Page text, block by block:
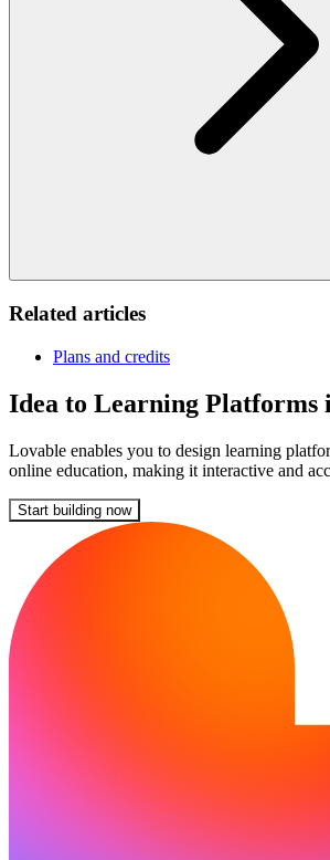
Related articles
Plans and credits
Idea to Learning Platforms
Lovable enables you to design learning
online education, making it interactive and
Start building now